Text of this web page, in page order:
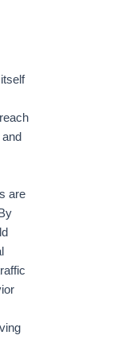
are